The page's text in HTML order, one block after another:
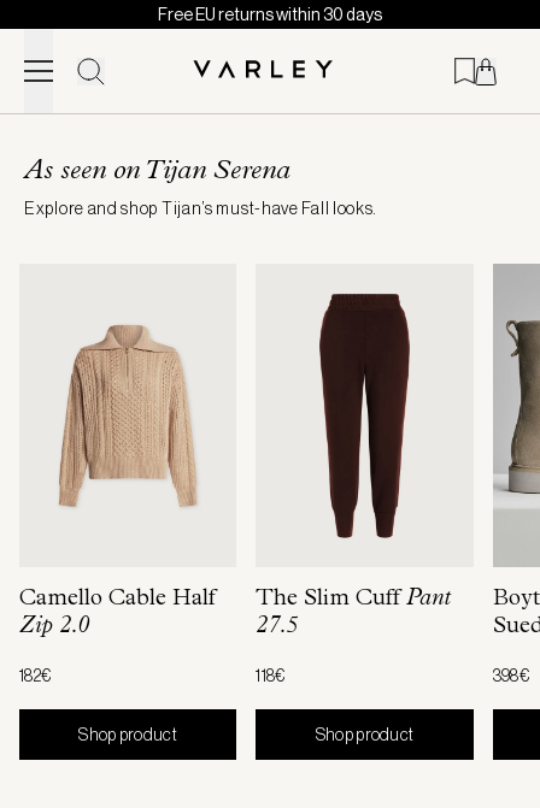
Skip to content
Free EU returns within 30 days
loaded
As seen on Tijan Serena
Explore and shop Tijan’s must-have Fall looks.
Camello Cable Half
Zip 2.0
182€
Shop product
The Slim Cuff Pant
27.5
118€
Shop product
398€